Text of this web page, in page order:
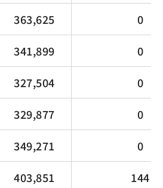
363,625 0
341,899 0
327,504 0
329,877 0
349,271 0
403,851 144